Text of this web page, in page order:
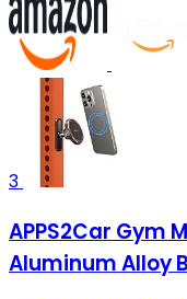
3
APPS2Car Gym
Aluminum Alloy